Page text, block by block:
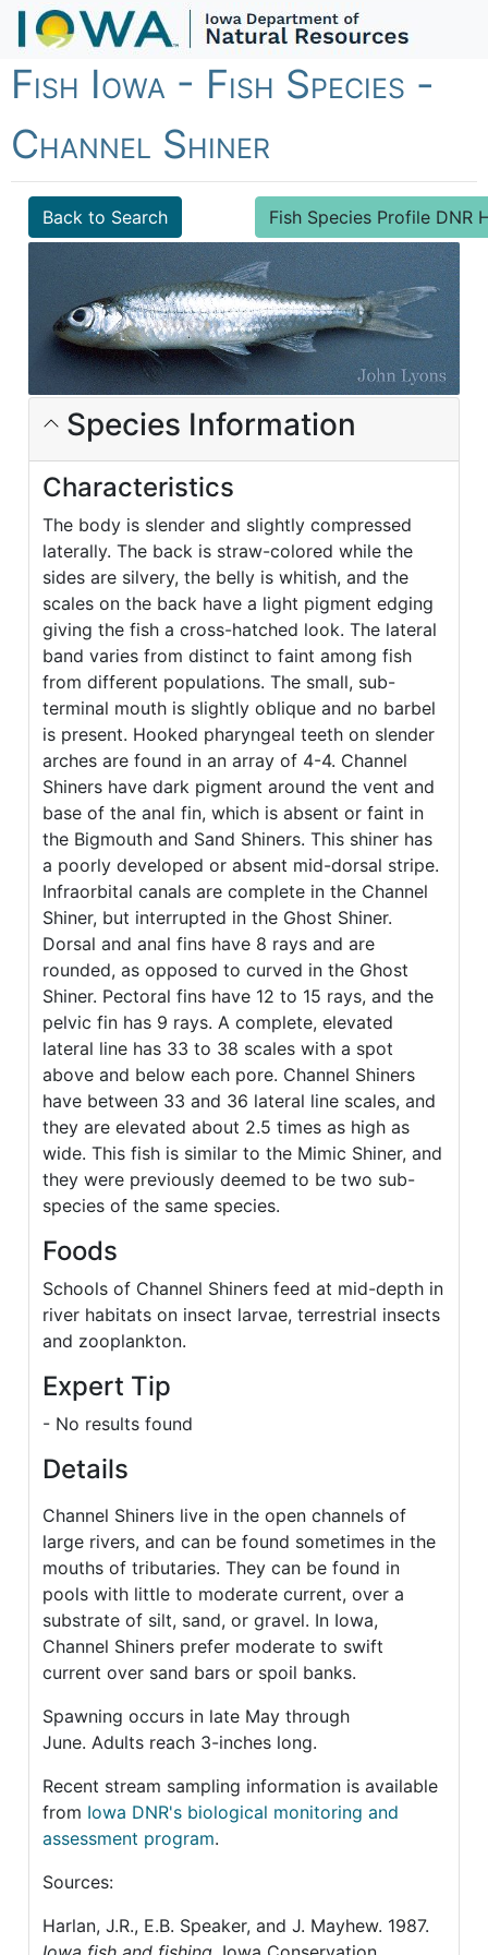
Fish Iowa - Fish Species -
Channel Shiner
Back to Search Fish Species Profile DNR
Species Information
Characteristics
The body is slender and slightly compressed
laterally. The back is straw-colored while the
sides are silvery, the belly is whitish, and the
scales on the back have a light pigment edging
giving the fish a cross-hatched look. The lateral
band varies from distinct to faint among fish
from different populations. The small, sub-
terminal mouth is slightly oblique and no barbel
is present. Hooked pharyngeal teeth on slender
arches are found in an array of 4-4. Channel
Shiners have dark pigment around the vent and
base of the anal fin, which is absent or faint in
the Bigmouth and Sand Shiners. This shiner has
a poorly developed or absent mid-dorsal stripe.
Infraorbital canals are complete in the Channel
Shiner, but interrupted in the Ghost Shiner.
Dorsal and anal fins have 8 rays and are
rounded, as opposed to curved in the Ghost
Shiner. Pectoral fins have 12 to 15 rays, and the
pelvic fin has 9 rays. A complete, elevated
lateral line has 33 to 38 scales with a spot
above and below each pore. Channel Shiners
have between 33 and 36 lateral line scales, and
they are elevated about 2.5 times as high as
wide. This fish is similar to the Mimic Shiner, and
they were previously deemed to be two sub-
species of the same species.
Foods
Schools of Channel Shiners feed at mid-depth in
river habitats on insect larvae, terrestrial insects
and zooplankton.
Expert Tip
- No results found
Details
Channel Shiners live in the open channels of
large rivers, and can be found sometimes in the
mouths of tributaries. They can be found in
pools with little to moderate current, over a
substrate of silt, sand, or gravel. In Iowa,
Channel Shiners prefer moderate to swift
current over sand bars or spoil banks.
Spawning occurs in late May through
June. Adults reach 3-inches long.
Recent stream sampling information is available
from Iowa DNR's biological monitoring and
assessment program.
Sources:
Harlan, J.R., E.B. Speaker, and J. Mayhew. 1987.